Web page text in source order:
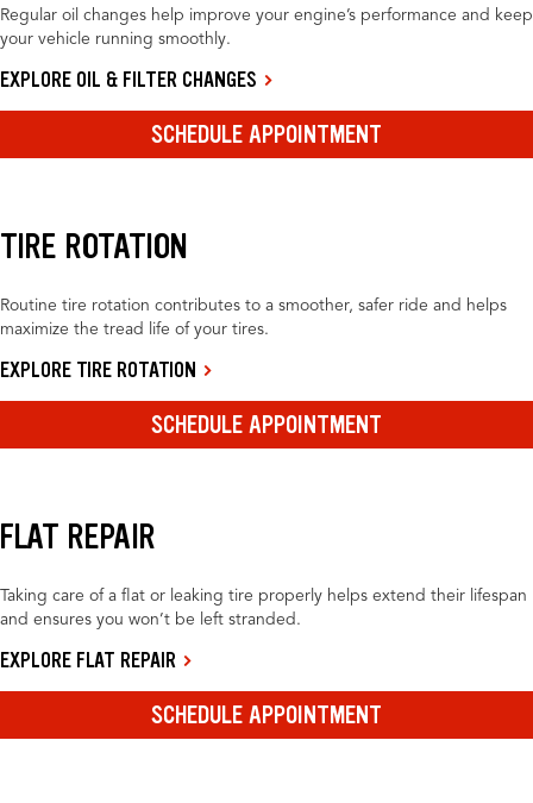
Regular oil changes help improve your engine’s performance and keep
your vehicle running smoothly.
EXPLORE OIL & FILTER CHANGES
SCHEDULE APPOINTMENT
TIRE ROTATION
Routine tire rotation contributes to a smoother, safer ride and helps
maximize the tread life of your tires.
EXPLORE TIRE ROTATION
SCHEDULE APPOINTMENT
FLAT REPAIR
Taking care of a flat or leaking tire properly helps extend their lifespan
and ensures you won’t be left stranded.
EXPLORE FLAT REPAIR
SCHEDULE APPOINTMENT